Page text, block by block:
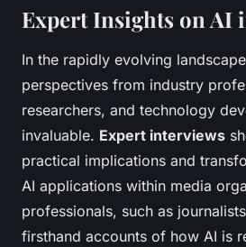
Expert Insights on AI
In the rapidly evolving
perspectives from industry
researchers, and technology
invaluable. Expert interviews
practical implications and
AI applications within media
professionals, such as
firsthand accounts of how AI is